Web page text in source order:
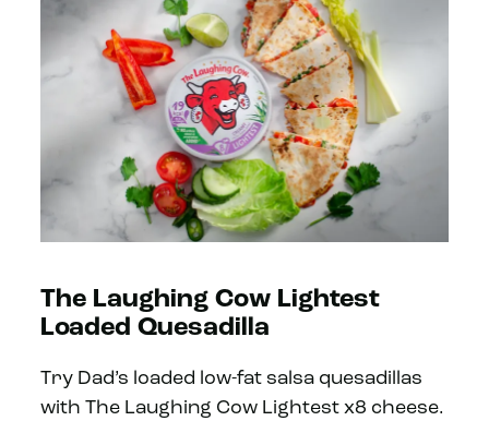
The Laughing Cow Lightest
Loaded Quesadilla
Try Dad’s loaded low-fat salsa quesadillas
with The Laughing Cow Lightest x8 cheese.